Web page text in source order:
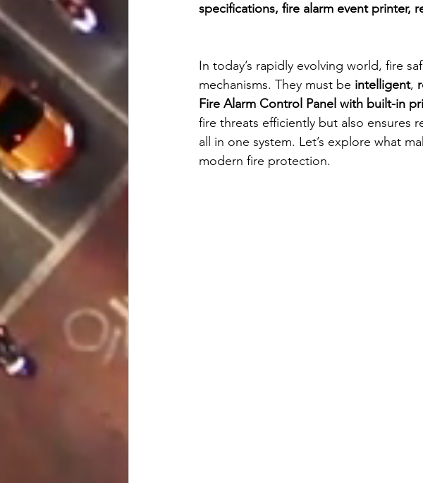
specifications, fire alarm event printer,
In today’s rapidly evolving world, fire
mechanisms. They must be intelligent,
Fire Alarm Control Panel with built-in
fire threats efficiently but also
all in one system. Let’s explore what
modern fire protection.